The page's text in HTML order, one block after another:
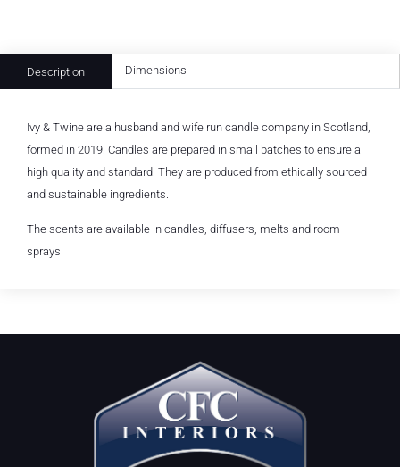
Description Dimensions
Ivy & Twine are a husband and wife run candle company in Scotland,
formed in 2019. Candles are prepared in small batches to ensure a
high quality and standard. They are produced from ethically sourced
and sustainable ingredients.
The scents are available in candles, diffusers, melts and room
sprays